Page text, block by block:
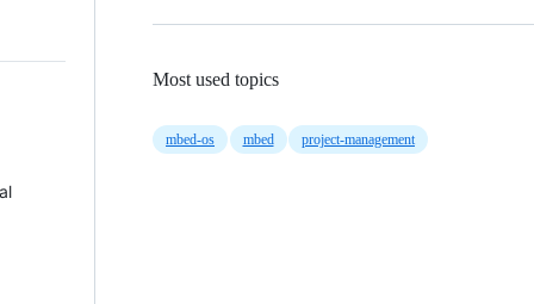
Most used topics
mbed-os mbed project-management